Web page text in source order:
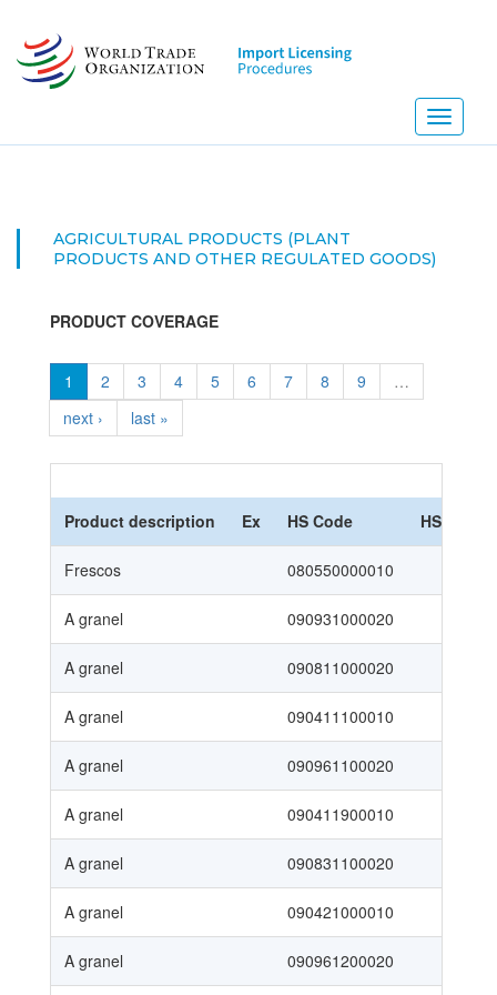
main
content
Toggle
AGRICULTURAL PRODUCTS (PLANT
PRODUCTS AND OTHER REGULATED GOODS)
PRODUCT COVERAGE
1 2 3 4 5 6 7 8 9
…
next ›
last »
Product description Ex HS Code HS
Frescos 080550000010
A granel 090931000020
A granel 090811000020
A granel 090411100010
A granel 090961100020
A granel 090411900010
A granel 090831100020
A granel 090421000010
A granel 090961200020